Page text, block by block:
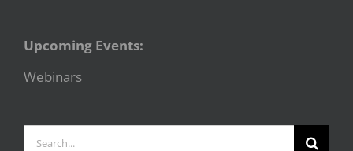
Upcoming Events:
Webinars